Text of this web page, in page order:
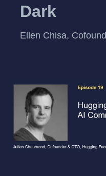
Dark
Ellen Chisa,